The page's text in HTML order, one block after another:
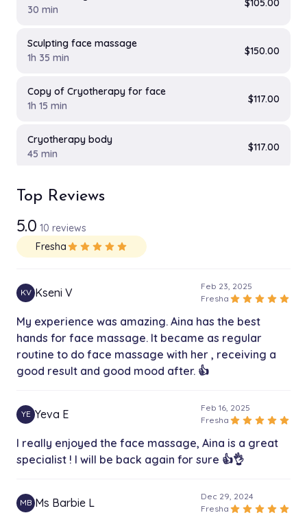
30 min
$105.00
Sculpting face massage
1h 35 min
$150.00
Copy of Cryotherapy for face
1h 15 min
$117.00
Cryotherapy body
45 min
$117.00
Cryotherapy for face
1h 15 min
Sculpting full body
1h 35 min
Top Reviews
5.0 10 reviews
Freshastar star star star star
KV Kseni V
Feb 23, 2025
Fresha star star star star star
My experience was amazing. Aina has the best
hands for face massage. It became as regular
routine to do face massage with her , receiving a
good result and good mood after. 👍
YE Yeva E
Feb 16, 2025
Fresha star star star star star
I really enjoyed the face massage, Aina is a great
specialist ! I will be back again for sure 👍👌
MB Ms Barbie L
Dec 29, 2024
Fresha star star star star star